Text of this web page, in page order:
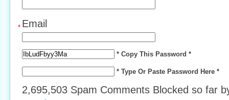
Email
*
* Copy This Password *
* Type Or Paste Password Here *
2,695,503 Spam Comments Blocked so far